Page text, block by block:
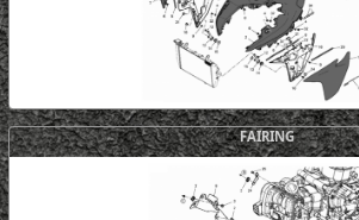
FAIRING